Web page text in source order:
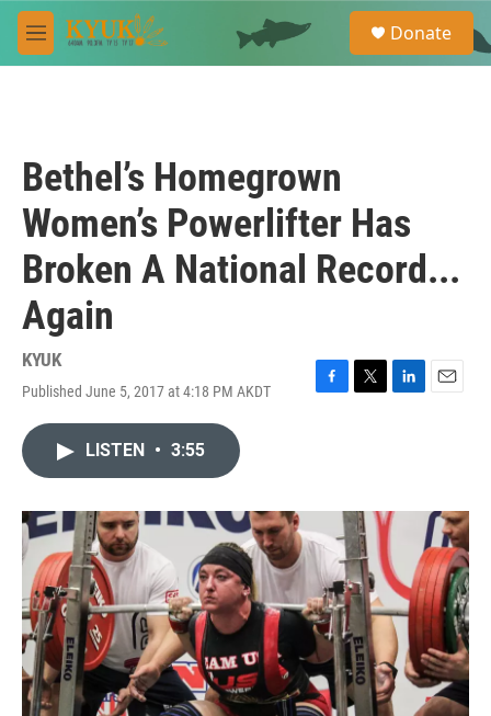
Skip to main content
M
e
e
a
Donate
Bethel’s Homegrown
Women’s Powerlifter Has
Broken A National Record...
Again
KYUK
Published June 5, 2017 at 4:18 PM AKDT
F
o
k
T
r
L
I
E
LISTEN • 3:55